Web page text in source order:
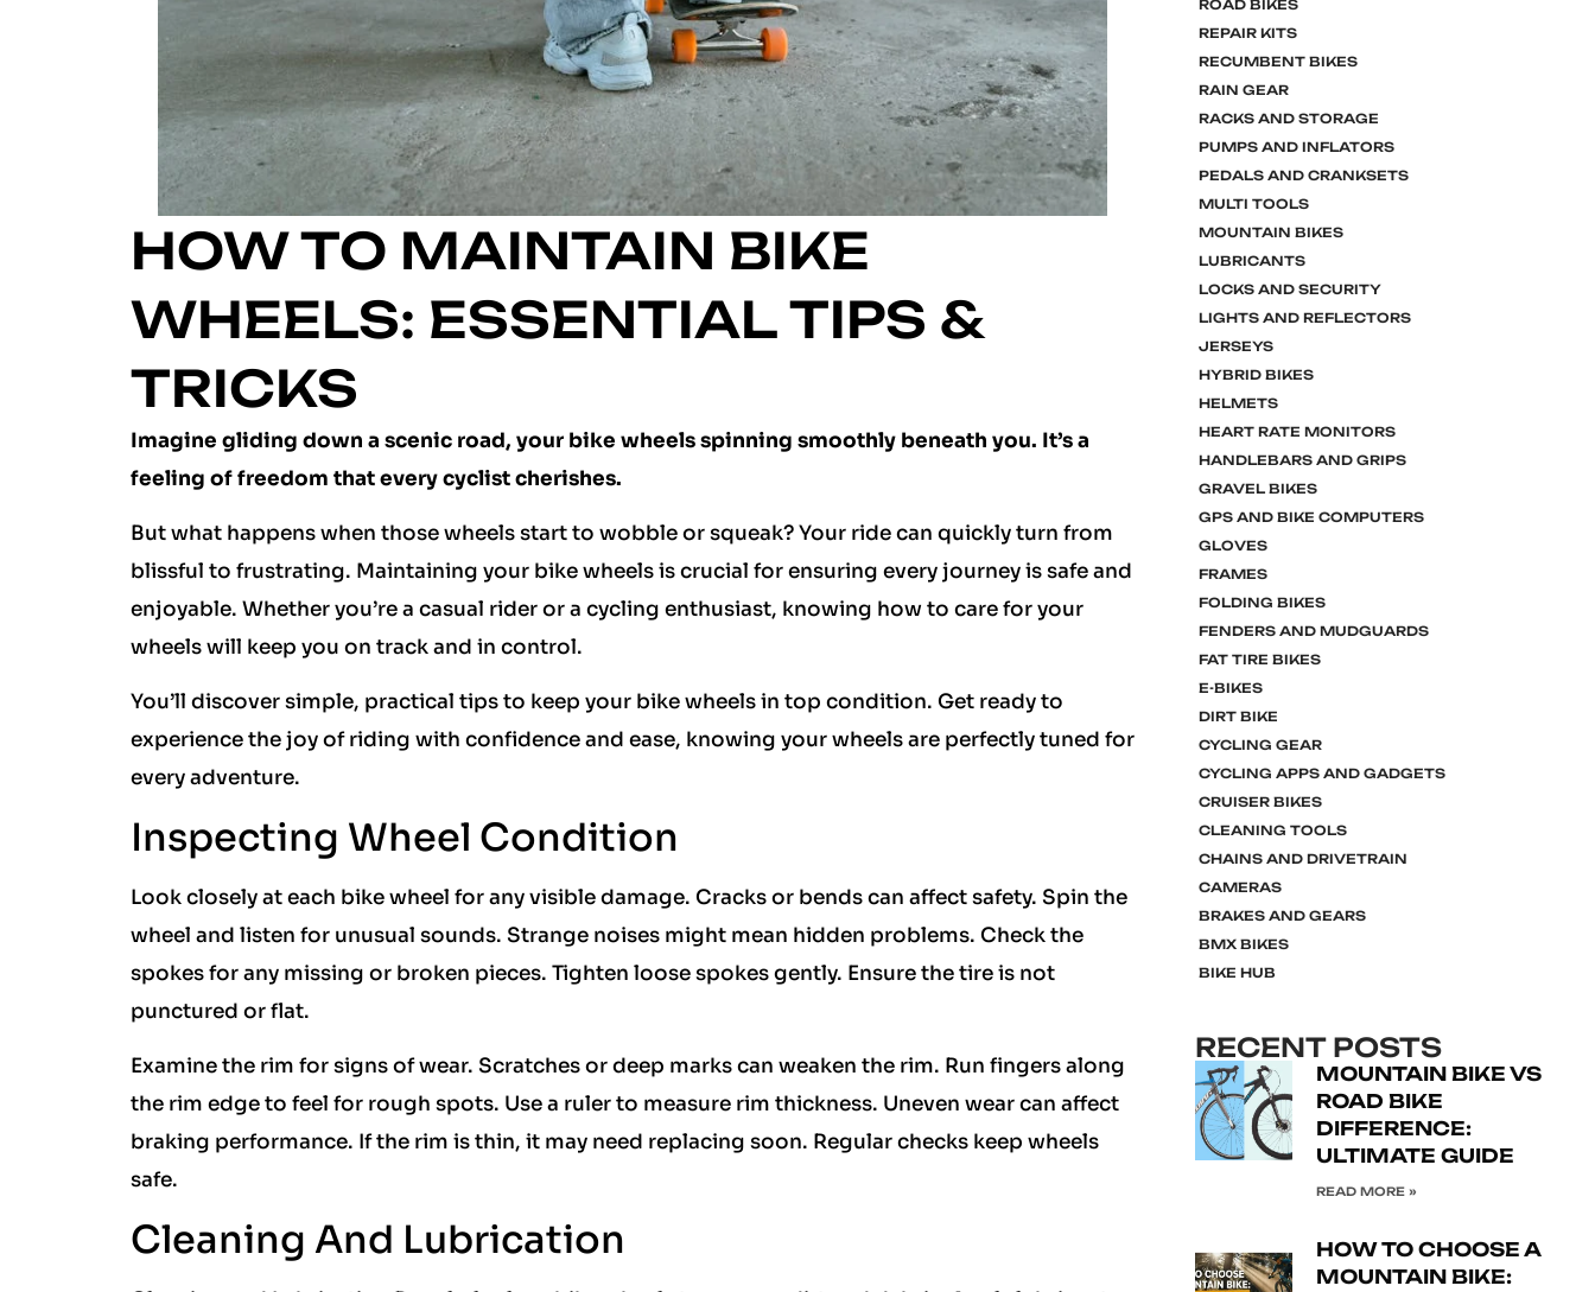
HOW TO MAINTAIN BIKE
WHEELS: ESSENTIAL TIPS &
TRICKS
Imagine gliding down a scenic road, your bike wheels spinning smoothly beneath you. It’s a
feeling of freedom that every cyclist cherishes.
But what happens when those wheels start to wobble or squeak? Your ride can quickly turn from
blissful to frustrating. Maintaining your bike wheels is crucial for ensuring every journey is safe and
enjoyable. Whether you’re a casual rider or a cycling enthusiast, knowing how to care for your
wheels will keep you on track and in control.
You’ll discover simple, practical tips to keep your bike wheels in top condition. Get ready to
experience the joy of riding with confidence and ease, knowing your wheels are perfectly tuned for
every adventure.
Inspecting Wheel Condition
Look closely at each bike wheel for any visible damage. Cracks or bends can affect safety. Spin the
wheel and listen for unusual sounds. Strange noises might mean hidden problems. Check the
spokes for any missing or broken pieces. Tighten loose spokes gently. Ensure the tire is not
punctured or flat.
Examine the rim for signs of wear. Scratches or deep marks can weaken the rim. Run fingers along
the rim edge to feel for rough spots. Use a ruler to measure rim thickness. Uneven wear can affect
braking performance. If the rim is thin, it may need replacing soon. Regular checks keep wheels
safe.
Cleaning And Lubrication
ROAD BIKES
REPAIR KITS
RECUMBENT BIKES
RAIN GEAR
RACKS AND STORAGE
PUMPS AND INFLATORS
PEDALS AND CRANKSETS
MULTI TOOLS
MOUNTAIN BIKES
LUBRICANTS
LOCKS AND SECURITY
LIGHTS AND REFLECTORS
JERSEYS
HYBRID BIKES
HELMETS
HEART RATE MONITORS
HANDLEBARS AND GRIPS
GRAVEL BIKES
GPS AND BIKE COMPUTERS
GLOVES
FRAMES
FOLDING BIKES
FENDERS AND MUDGUARDS
FAT TIRE BIKES
E-BIKES
DIRT BIKE
CYCLING GEAR
CYCLING APPS AND GADGETS
CRUISER BIKES
CLEANING TOOLS
CHAINS AND DRIVETRAIN
CAMERAS
BRAKES AND GEARS
BMX BIKES
BIKE HUB
RECENT POSTS
MOUNTAIN BIKE VS
ROAD BIKE
DIFFERENCE:
ULTIMATE GUIDE
READ MORE »
HOW TO CHOOSE A
MOUNTAIN BIKE: